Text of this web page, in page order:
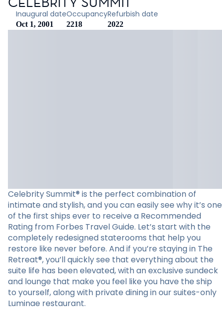
Inaugural date
Oct 1, 2001
Occupancy
2218
Refurbish date
2022
Celebrity Summit® is the perfect combination of
intimate and stylish, and you can easily see why it’s one
of the first ships ever to receive a Recommended
Rating from Forbes Travel Guide. Let’s start with the
completely redesigned staterooms that help you
restore like never before. And if you’re staying in The
Retreat®, you’ll quickly see that everything about the
suite life has been elevated, with an exclusive sundeck
and lounge that make you feel like you have the ship
to yourself, along with private dining in our suites-only
Luminae restaurant.